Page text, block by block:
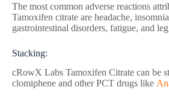
The most common adverse reactions
Tamoxifen citrate are headache,
gastrointestinal disorders, fatigue, and
Stacking:
cRowX Labs Tamoxifen Citrate can be
clomiphene and other PCT drugs like